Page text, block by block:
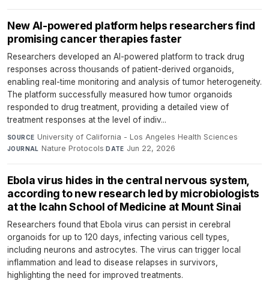
New AI-powered platform helps researchers find
promising cancer therapies faster
Researchers developed an AI-powered platform to track drug
responses across thousands of patient-derived organoids,
enabling real-time monitoring and analysis of tumor heterogeneity.
The platform successfully measured how tumor organoids
responded to drug treatment, providing a detailed view of
treatment responses at the level of indiv...
SOURCE University of California - Los Angeles Health Sciences·
JOURNAL Nature Protocols·DATE Jun 22, 2026
Ebola virus hides in the central nervous system,
according to new research led by microbiologists
at the Icahn School of Medicine at Mount Sinai
Researchers found that Ebola virus can persist in cerebral
organoids for up to 120 days, infecting various cell types,
including neurons and astrocytes. The virus can trigger local
inflammation and lead to disease relapses in survivors,
highlighting the need for improved treatments.